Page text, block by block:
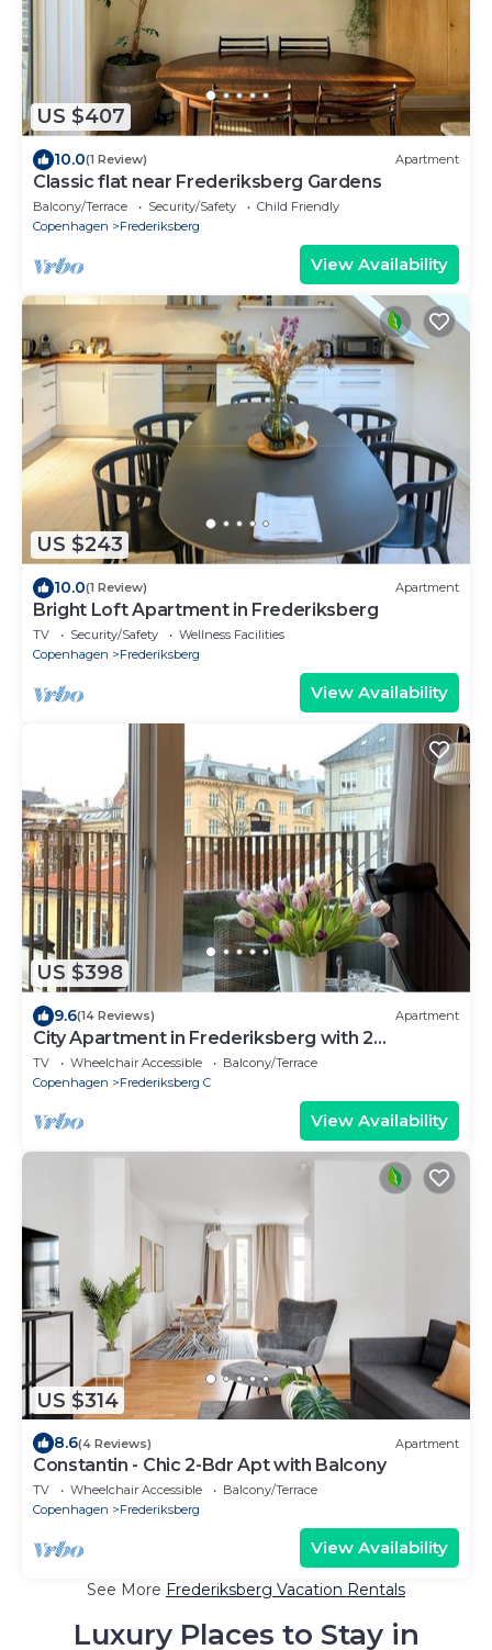
US $407
10.0(1 Review) Apartment
Classic flat near Frederiksberg Gardens
Balcony/Terrace Security/Safety
Child Friendly
Copenhagen
Frederiksberg
View Availability
US $243
10.0(1 Review) Apartment
Bright Loft Apartment in Frederiksberg
TV Security/Safety
Wellness Facilities
Copenhagen
Frederiksberg
View Availability
US $398
9.6(14 Reviews) Apartment
City Apartment in Frederiksberg with 2
bedrooms sleeps 4
TV Wheelchair Accessible
Balcony/Terrace
Copenhagen
Frederiksberg C
View Availability
US $314
8.6(4 Reviews) Apartment
Constantin - Chic 2-Bdr Apt with Balcony
TV Wheelchair Accessible
Balcony/Terrace
Copenhagen
Frederiksberg
View Availability
See More Frederiksberg Vacation Rentals
Luxury Places to Stay in